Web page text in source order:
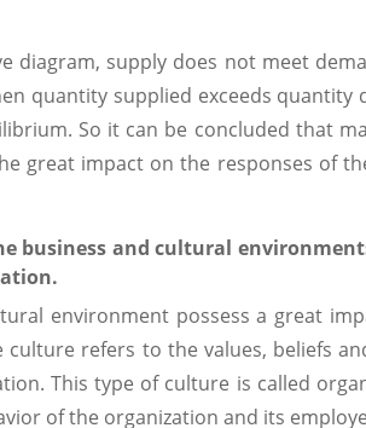
diagram, supply does not meet
quantity supplied exceeds
So it can be concluded that
great impact on the responses of
business and cultural
environment possess a great
culture refers to the values, beliefs
This type of culture is called
of the organization and its